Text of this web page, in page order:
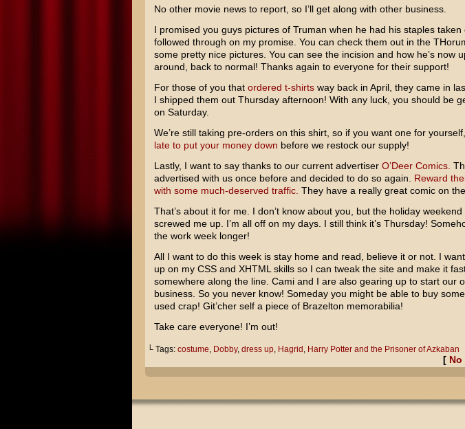
No other movie news to report, so I’ll get along with other business.
I promised you guys pictures of Truman when he had his staples taken
followed through on my promise. You can check them out in the
some pretty nice pictures. You can see the incision and how he’s now
around, back to normal! Thanks again to everyone for their support!
For those of you that ordered t-shirtsway back in April, they came in
I shipped them out Thursday afternoon! With any luck, you should be
on Saturday.
We’re still taking pre-orders on this shirt, so if you want one for yourself,
late to put your money down before we restock our supply!
Lastly, I want to say thanks to our current advertiser O’Deer Comics.
advertised with us once before and decided to do so again. Reward
with some much-deserved traffic. They have a really great comic on
That’s about it for me. I don’t know about you, but the holiday weekend
screwed me up. I’m all off on my days. I still think it’s Thursday!
the work week longer!
All I want to do this week is stay home and read, believe it or not. I
up on my CSS and XHTML skills so I can tweak the site and make it
somewhere along the line. Cami and I are also gearing up to start our
business. So you never know! Someday you might be able to buy
used crap! Git’cher self a piece of Brazelton memorabilia!
Take care everyone! I’m out!
└ Tags: costume, Dobby, dress up, Hagrid , Harry Potter and the Prisoner of Azkaban
[ No